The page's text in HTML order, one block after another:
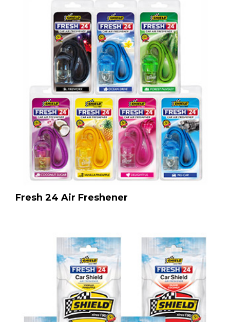
Fresh 24 Air Freshener